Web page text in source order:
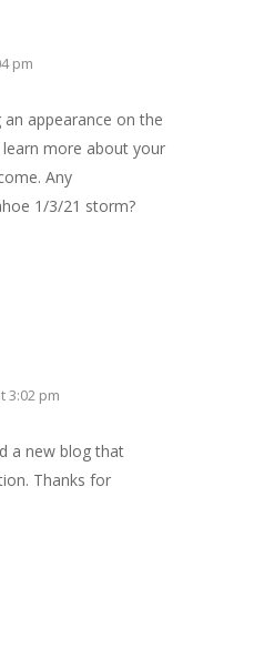
pm
appearance on the
more about your
Any
1/3/21 storm?
3:02 pm
a new blog that
Thanks for